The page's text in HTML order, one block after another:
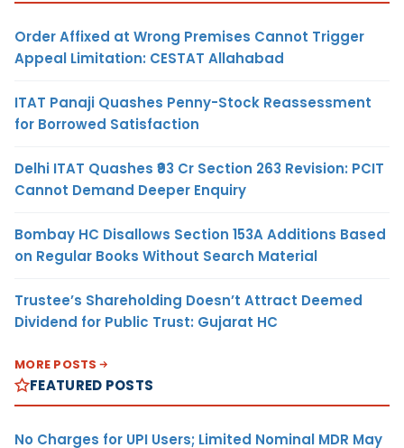
Order Affixed at Wrong Premises Cannot Trigger
Appeal Limitation: CESTAT Allahabad
ITAT Panaji Quashes Penny-Stock Reassessment
for Borrowed Satisfaction
Delhi ITAT Quashes ₹93 Cr Section 263 Revision: PCIT
Cannot Demand Deeper Enquiry
Bombay HC Disallows Section 153A Additions Based
on Regular Books Without Search Material
Trustee’s Shareholding Doesn’t Attract Deemed
Dividend for Public Trust: Gujarat HC
MORE POSTS
FEATURED POSTS
No Charges for UPI Users; Limited Nominal MDR May